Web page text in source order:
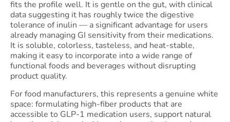
fits the profile well. It is gentle on the gut, with clinical
data suggesting it has roughly twice the digestive
tolerance of inulin — a significant advantage for users
already managing GI sensitivity from their medications.
It is soluble, colorless, tasteless, and heat-stable,
making it easy to incorporate into a wide range of
functional foods and beverages without disrupting
product quality.
For food manufacturers, this represents a genuine white
space: formulating high-fiber products that are
accessible to GLP-1 medication users, support natural